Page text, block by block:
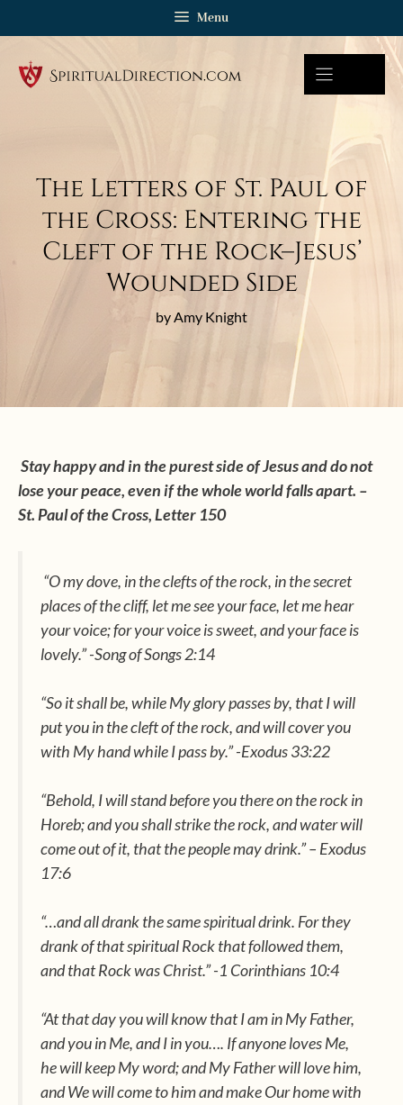
Menu
The Letters of St. Paul of
the Cross: Entering the
Cleft of the Rock–Jesus’
Wounded Side
by Amy Knight
Stay happy and in the purest side of Jesus and do not
lose your peace, even if the whole world falls apart. –
St. Paul of the Cross, Letter 150
“O my dove, in the clefts of the rock, in the secret
places of the cliff, let me see your face, let me hear
your voice; for your voice is sweet, and your face is
lovely.” -Song of Songs 2:14
“So it shall be, while My glory passes by, that I will
put you in the cleft of the rock, and will cover you
with My hand while I pass by.” -Exodus 33:22
“Behold, I will stand before you there on the rock in
Horeb; and you shall strike the rock, and water will
come out of it, that the people may drink.” – Exodus
17:6
“…and all drank the same spiritual drink. For they
drank of that spiritual Rock that followed them,
and that Rock was Christ.” -1 Corinthians 10:4
“At that day you will know that I am in My Father,
and you in Me, and I in you…. If anyone loves Me,
he will keep My word; and My Father will love him,
and We will come to him and make Our home with